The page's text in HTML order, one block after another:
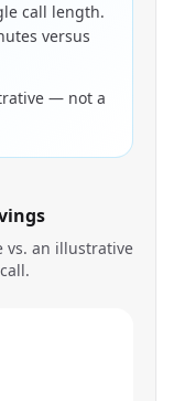
call length.
versus
— not a
vs. an illustrative